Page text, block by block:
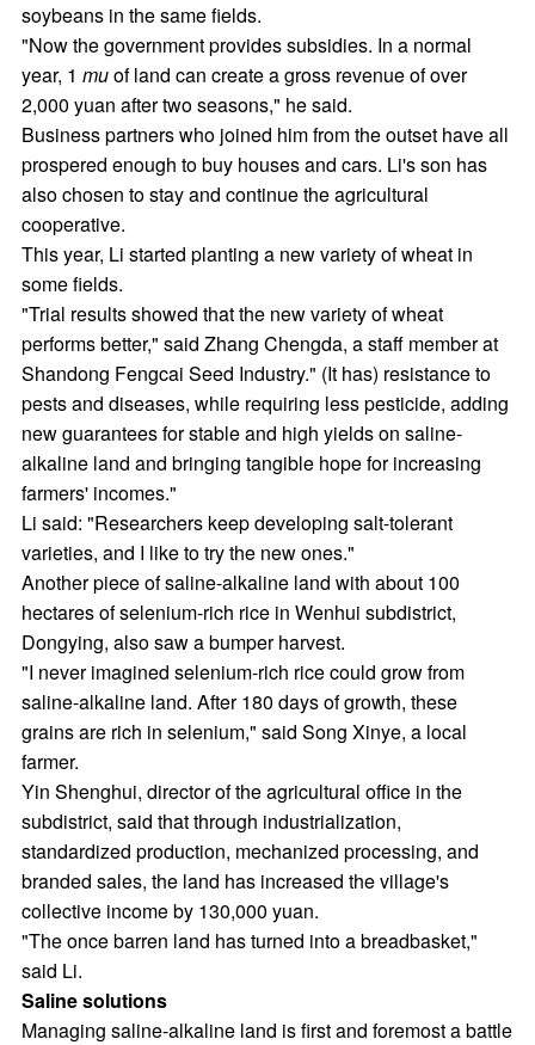
soybeans in the same fields.
"Now the government provides subsidies. In a normal
year, 1 muof land can create a gross revenue of over
2,000 yuan after two seasons," he said.
Business partners who joined him from the outset have all
prospered enough to buy houses and cars. Li's son has
also chosen to stay and continue the agricultural
cooperative.
This year, Li started planting a new variety of wheat in
some fields.
"Trial results showed that the new variety of wheat
performs better," said Zhang Chengda, a staff member at
Shandong Fengcai Seed Industry." (It has) resistance to
pests and diseases, while requiring less pesticide, adding
new guarantees for stable and high yields on saline-
alkaline land and bringing tangible hope for increasing
farmers' incomes."
Li said: "Researchers keep developing salt-tolerant
varieties, and I like to try the new ones."
Another piece of saline-alkaline land with about 100
hectares of selenium-rich rice in Wenhui subdistrict,
Dongying, also saw a bumper harvest.
"I never imagined selenium-rich rice could grow from
saline-alkaline land. After 180 days of growth, these
grains are rich in selenium," said Song Xinye, a local
farmer.
Yin Shenghui, director of the agricultural office in the
subdistrict, said that through industrialization,
standardized production, mechanized processing, and
branded sales, the land has increased the village's
collective income by 130,000 yuan.
"The once barren land has turned into a breadbasket,"
said Li.
Saline solutions
Managing saline-alkaline land is first and foremost a battle